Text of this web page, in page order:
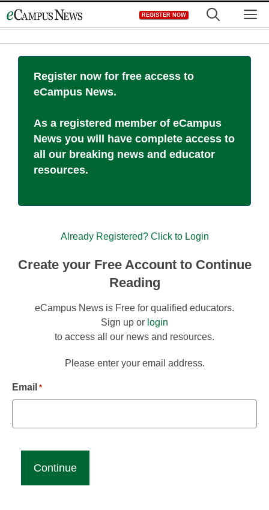
to
REGISTER NOW
Register now for free access to
eCampus News.
As a registered member of eCampus
News you will have complete access to
all our breaking news and educator
resources.
Already Registered? Click to Login
Create your Free Account to Continue
Reading
eCampus News is Free for qualified educators.
Sign up or login
to access all our news and resources.
Please enter your email address.
Email *